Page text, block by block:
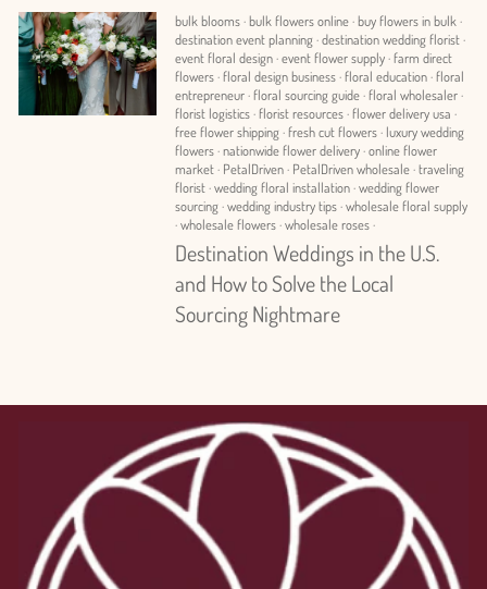
bulk blooms·bulk flowers online·buy flowers in bulk ·
destination event planning·destination wedding florist·
event floral design·event flower supply·farm direct
flowers·floral design business·floral education·floral
entrepreneur·floral sourcing guide·floral wholesaler·
florist logistics·florist resources·flower delivery usa ·
free flower shipping·fresh cut flowers· luxury wedding
flowers·nationwide flower delivery·online flower
market· PetalDriven· PetalDriven wholesale·traveling
florist·wedding floral installation·wedding flower
sourcing·wedding industry tips·wholesale floral supply
·wholesale flowers·wholesale roses·
Destination Weddings in the U.S.
and How to Solve the Local
Sourcing Nightmare